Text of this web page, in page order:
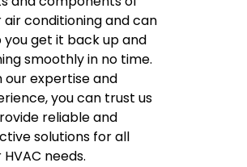
air conditioning and can
you get it back up and
smoothly in no time.
our expertise and
you can trust us
reliable and
solutions for all
needs.